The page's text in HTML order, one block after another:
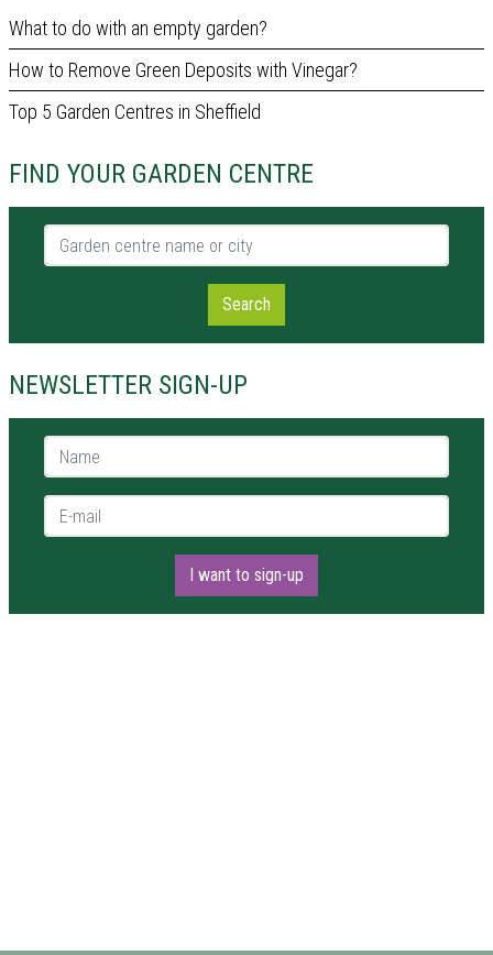
What to do with an empty garden?
How to Remove Green Deposits with Vinegar?
Top 5 Garden Centres in Sheffield
FIND YOUR GARDEN CENTRE
Garden centre name or city
Search
NEWSLETTER SIGN-UP
Name *
E-mail *
I want to sign-up